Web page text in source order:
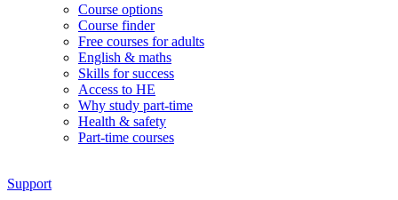
Course options
Course finder
Free courses for adults
English & maths
Skills for success
Access to HE
Why study part-time
Health & safety
Part-time courses
Support